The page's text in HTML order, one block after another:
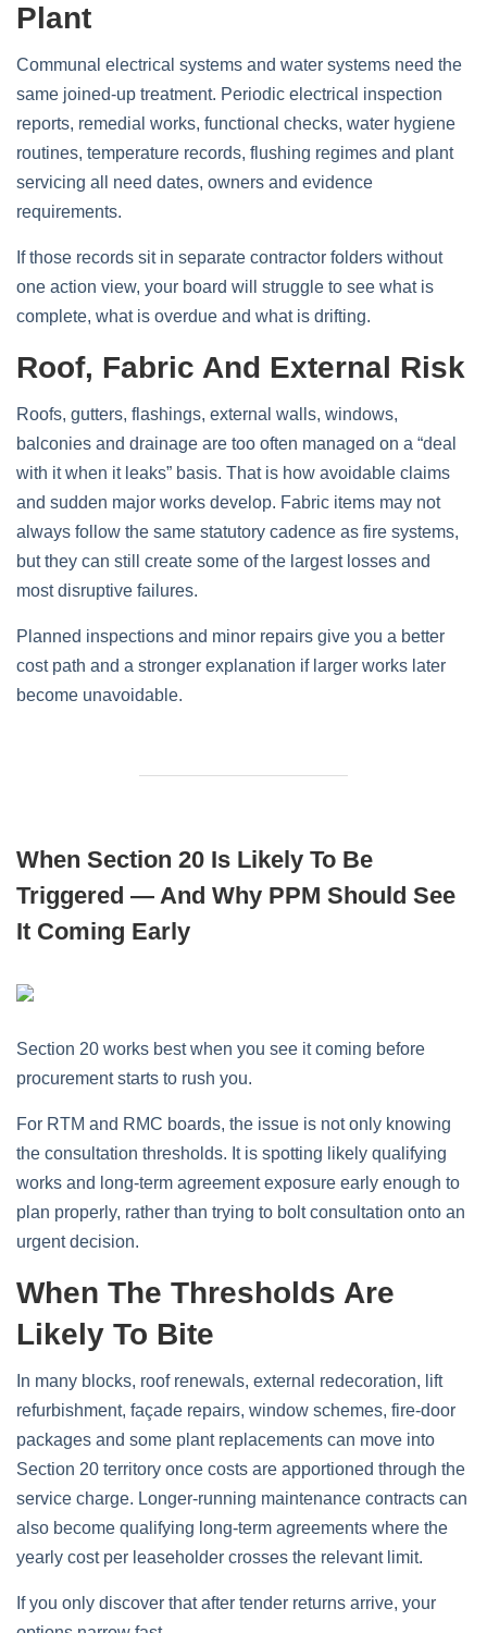
Plant
Communal electrical systems and water systems need the
same joined-up treatment. Periodic electrical inspection
reports, remedial works, functional checks, water hygiene
routines, temperature records, flushing regimes and plant
servicing all need dates, owners and evidence
requirements.
If those records sit in separate contractor folders without
one action view, your board will struggle to see what is
complete, what is overdue and what is drifting.
Roof, Fabric And External Risk
Roofs, gutters, flashings, external walls, windows,
balconies and drainage are too often managed on a “deal
with it when it leaks” basis. That is how avoidable claims
and sudden major works develop. Fabric items may not
always follow the same statutory cadence as fire systems,
but they can still create some of the largest losses and
most disruptive failures.
Planned inspections and minor repairs give you a better
cost path and a stronger explanation if larger works later
become unavoidable.
When Section 20 Is Likely To Be
Triggered — And Why PPM Should See
It Coming Early
Section 20 works best when you see it coming before
procurement starts to rush you.
For RTM and RMC boards, the issue is not only knowing
the consultation thresholds. It is spotting likely qualifying
works and long-term agreement exposure early enough to
plan properly, rather than trying to bolt consultation onto an
urgent decision.
When The Thresholds Are
Likely To Bite
In many blocks, roof renewals, external redecoration, lift
refurbishment, façade repairs, window schemes, fire-door
packages and some plant replacements can move into
Section 20 territory once costs are apportioned through the
service charge. Longer-running maintenance contracts can
also become qualifying long-term agreements where the
yearly cost per leaseholder crosses the relevant limit.
If you only discover that after tender returns arrive, your